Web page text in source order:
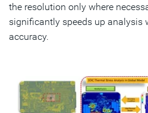
the resolution only where
significantly speeds up analysis
accuracy.